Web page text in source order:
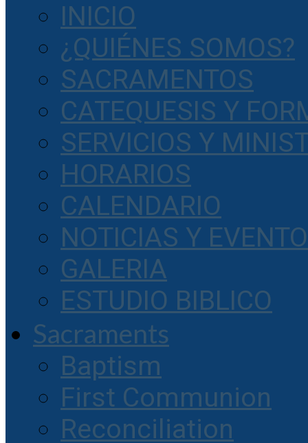
INICIO
¿QUIÉNES SOMOS?
SACRAMENTOS
CATEQUESIS Y
SERVICIOS Y
HORARIOS
CALENDARIO
NOTICIAS Y
GALERIA
ESTUDIO BIBLICO
Sacraments
Baptism
First Communion
Reconciliation